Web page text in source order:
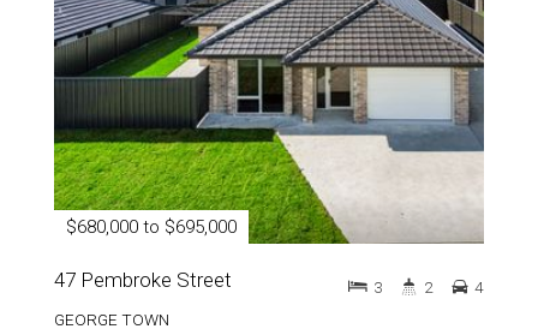
$680,000 to $695,000
47 Pembroke Street
GEORGE TOWN
3 2 4